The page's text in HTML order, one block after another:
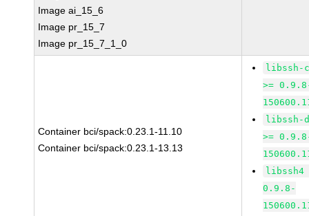
Image ai_15_6
Image pr_15_7
Image pr_15_7_1_0
Container bci/spack:0.23.1-11.10
Container bci/spack:0.23.1-13.13
libssh-
>=
libssh-
>=
libssh4
0.9.8-